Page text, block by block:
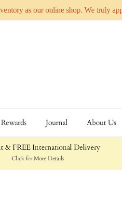
as our online shop. We truly
Journal About Us
& FREE International Delivery
Click for More Details